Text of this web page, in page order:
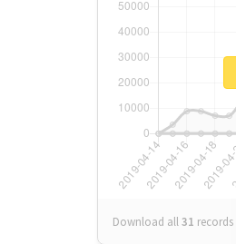
Download all31 records